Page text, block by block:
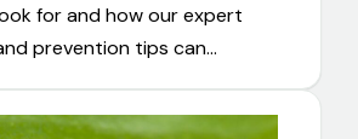
for and how our expert
prevention tips can…